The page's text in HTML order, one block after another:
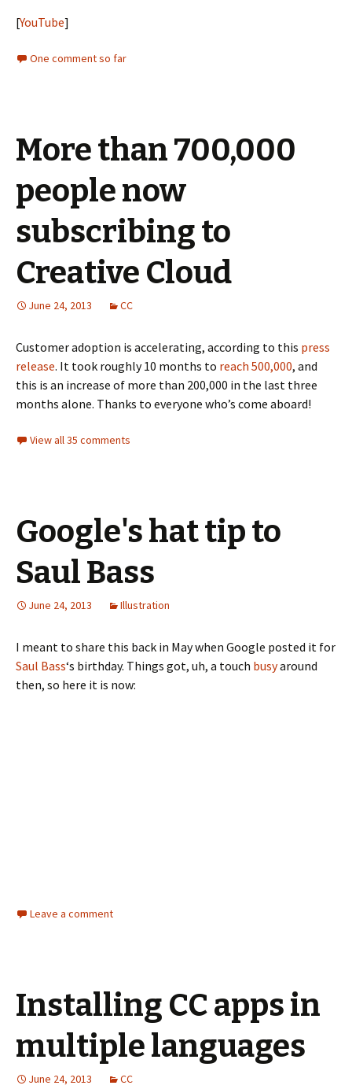
[YouTube]
One comment so far
More than 700,000
people now
subscribing to
Creative Cloud
June 24, 2013 CC
Customer adoption is accelerating, according to this press
release. It took roughly 10 months to reach 500,000, and
this is an increase of more than 200,000 in the last three
months alone. Thanks to everyone who’s come aboard!
View all 35 comments
Google's hat tip to
Saul Bass
June 24, 2013 Illustration
I meant to share this back in May when Google posted it for
Saul Bass‘s birthday. Things got, uh, a touch busyaround
then, so here it is now:
Leave a comment
Installing CC apps in
multiple languages
June 24, 2013 CC